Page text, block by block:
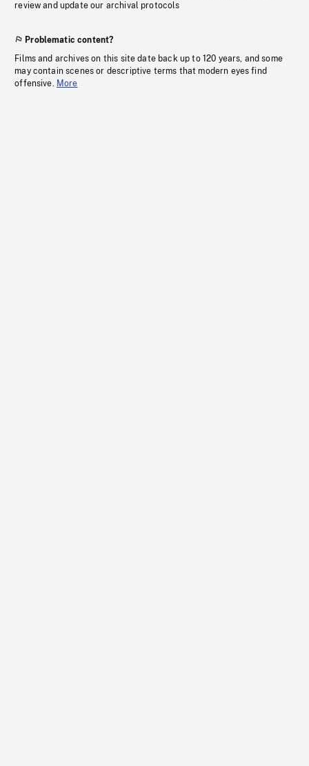
review and update our archival protocols
Problematic content?
Films and archives on this site date back up to 120 years, and some
may contain scenes or descriptive terms that modern eyes find
offensive. More